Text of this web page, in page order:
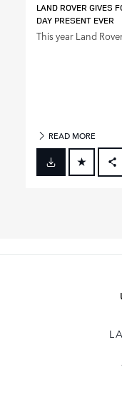
LAND ROVER GIVES
DAY PRESENT EVER
This year Land
READ MORE